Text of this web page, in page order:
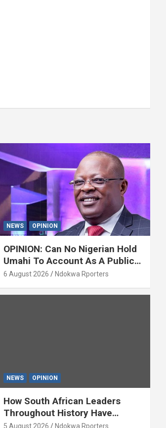
NEWS OPINION
OPINION: Can No Nigerian Hold
Umahi To Account As A Public
Servant? By Isaac Asabor
6 August 2026 Ndokwa Rporters
NEWS OPINION
How South African Leaders
Throughout History Have
Openly And Tacitly Promoted
5 August 2026 Ndokwa Rporters